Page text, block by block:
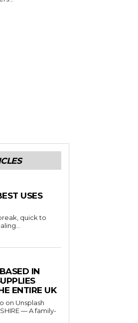
USES
quick to
IN
ENTIRE UK
on Unsplash
— A family-